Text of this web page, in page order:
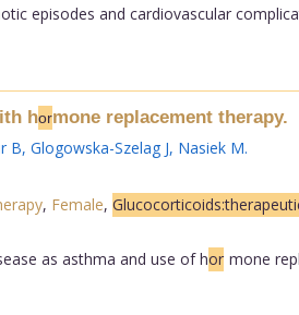
episodes and cardiovascular
hormone replacement therapy.
B, Glogowska-Szelag J, Nasiek M.
, Female,
as asthma and use of hor mone